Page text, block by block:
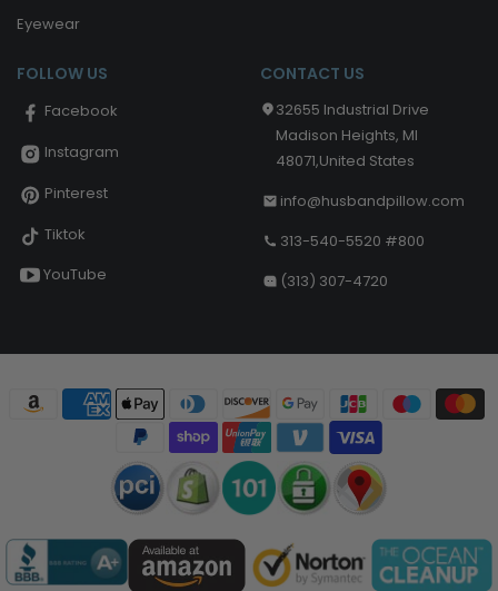
Eyewear
FOLLOW US
Facebook
Instagram
Pinterest
Tiktok
YouTube
CONTACT US
32655 Industrial Drive
Madison Heights, MI
48071,United States
info@husbandpillow.com
313-540-5520 #800
(313) 307-4720